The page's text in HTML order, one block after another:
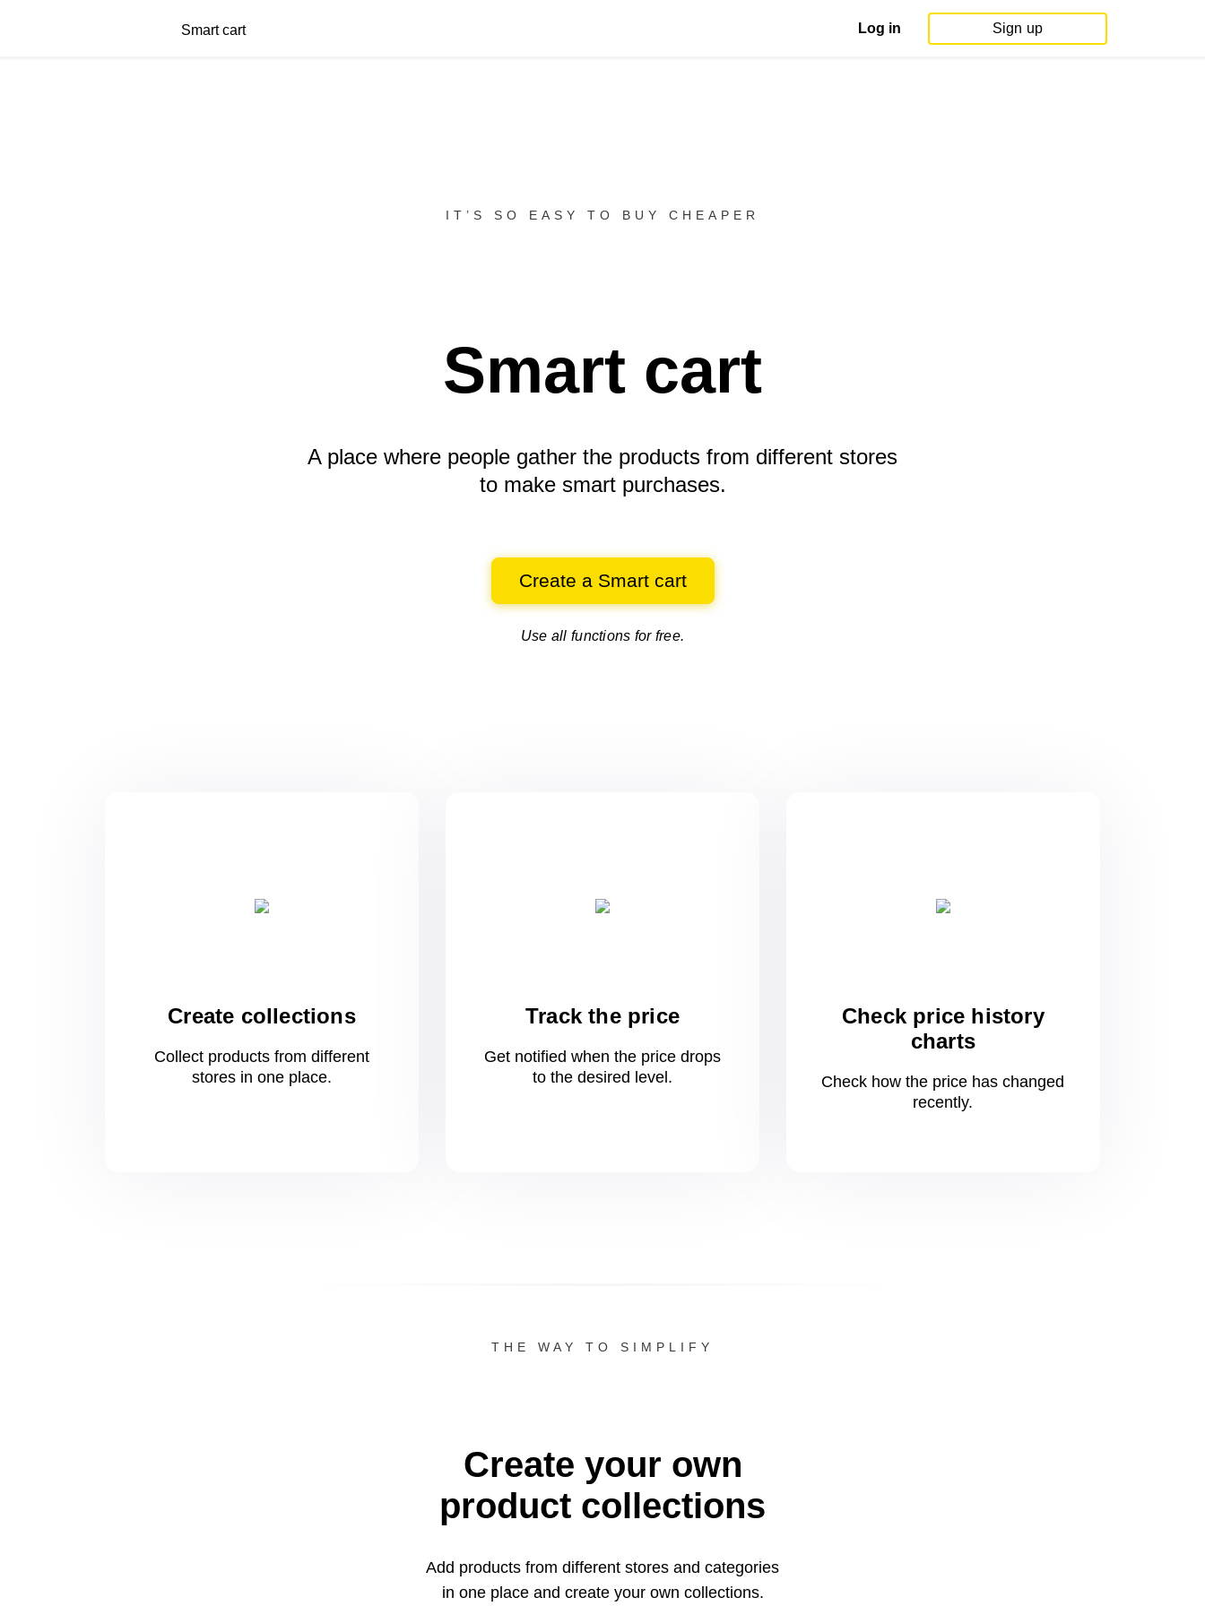
Smart cart Log in Sign up
IT’S SO EASY TO BUY CHEAPER
Smart cart
A place where people gather the products from different stores
to make smart purchases.
Create a Smart cart
Use all functions for free.
Create collections
Collect products from different
stores in oneplace.
Track the price
Get notified when the price drops
to the desired level.
Check price history
charts
Check how the price has changed
recently.
THE WAY TO SIMPLIFY
Create your own
product collections
Add products from different stores and categories
in oneplace and create your own collections.